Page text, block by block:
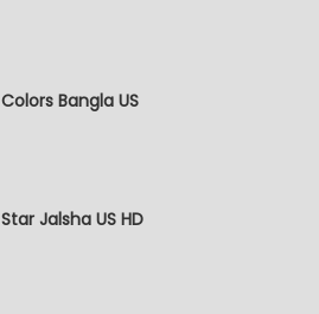
Colors Bangla US
Star Jalsha US HD